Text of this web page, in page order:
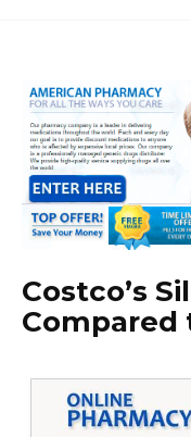
Costco’s
Compared